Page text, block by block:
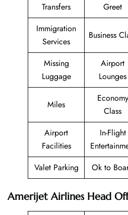
Transfers
Greet
Immigration
Services
Business
Missing
Luggage
Airport
Lounges
Miles
Economy
Class
Airport
Facilities
In-Flight
Valet Parking Ok to
Amerijet Airlines Head